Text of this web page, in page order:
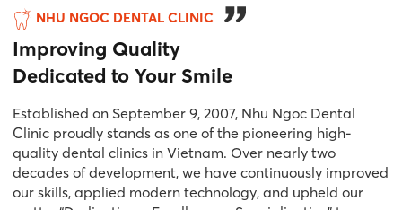
NHU NGOC DENTAL CLINIC
Improving Quality
Dedicated to Your Smile
Established on September 9, 2007, Nhu Ngoc Dental
Clinic proudly stands as one of the pioneering high-
quality dental clinics in Vietnam. Over nearly two
decades of development, we have continuously improved
our skills, applied modern technology, and upheld our